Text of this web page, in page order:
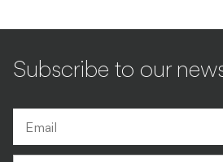
Subscribe to our